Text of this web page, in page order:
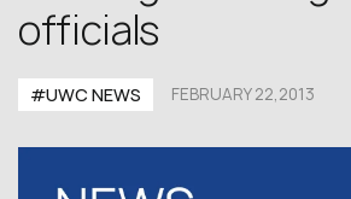
officials
#UWC NEWS FEBRUARY 22,2013